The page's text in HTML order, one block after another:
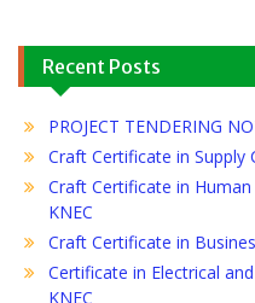
Recent Posts
PROJECT TENDERING
Craft Certificate in Supply
Craft Certificate in
KNEC
Craft Certificate in
Certificate in Electrical
KNEC